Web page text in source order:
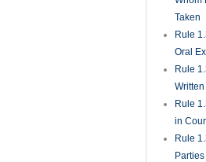
Taken
Rule
Oral
Rule
Rule
in
Rule
Parties